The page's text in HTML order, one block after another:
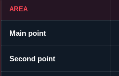
AREA
Main point
Second point